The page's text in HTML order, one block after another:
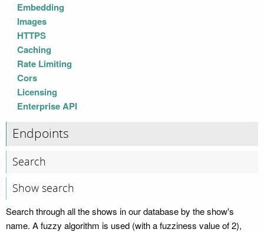
Embedding
Images
HTTPS
Caching
Rate Limiting
Cors
Licensing
Enterprise API
Endpoints
Search
Show search
Search through all the shows in our database by the show's
name. A fuzzy algorithm is used (with a fuzziness value of 2),